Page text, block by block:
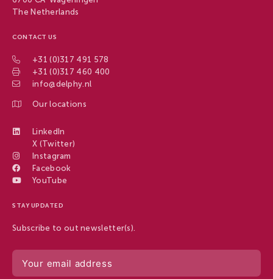
The Netherlands
CONTACT US
+31 (0)317 491 578
+31 (0)317 460 400
info@delphy.nl
Our locations
LinkedIn
X (Twitter)
Instagram
Facebook
YouTube
STAY UPDATED
Subscribe to out newsletter(s).